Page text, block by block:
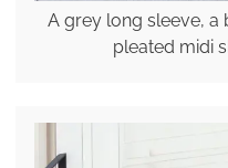
A grey long sleeve, a
pleated midi